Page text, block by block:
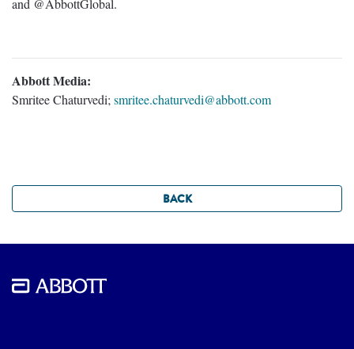
and @AbbottGlobal.
Abbott Media:
Smritee Chaturvedi; smritee.chaturvedi@abbott.com
BACK